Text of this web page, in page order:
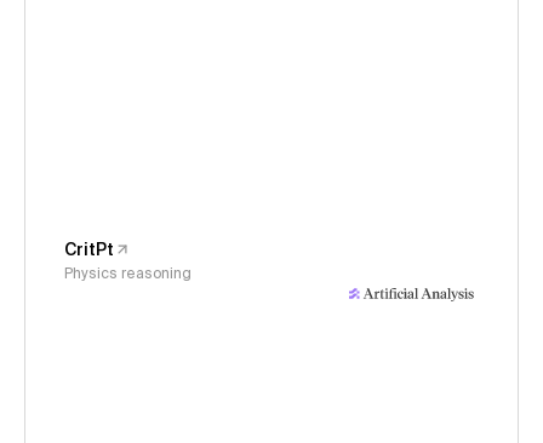
CritPt
Physics reasoning